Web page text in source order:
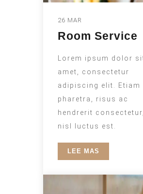
26 MAR
Room Service
Lorem ipsum dolor
amet, consectetur
adipiscing elit. Etiam
pharetra, risus ac
hendrerit
nisl luctus est.
LEE MAS